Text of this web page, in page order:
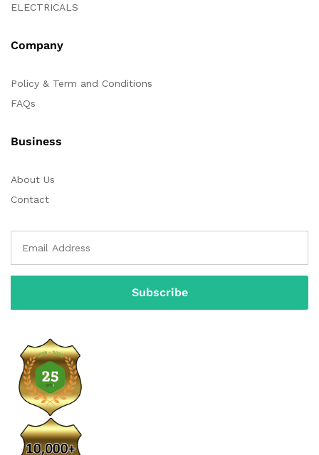
ELECTRICALS
Company
Policy & Term and Conditions
FAQs
Business
About Us
Contact